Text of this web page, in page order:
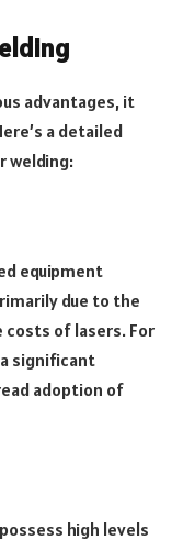
advantages, it
a detailed
welding:
equipment
due to the
costs of lasers. For
significant
adoption of
high levels